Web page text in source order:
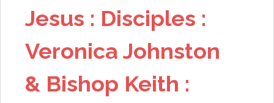
Jesus : Disciples :
Veronica Johnston
& Bishop Keith :